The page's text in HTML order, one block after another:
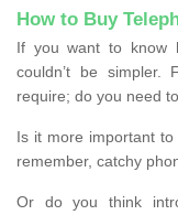
How to Buy
If you want to know
couldn’t be simpler.
require; do you need
Is it more important
remember, catchy
Or do you think